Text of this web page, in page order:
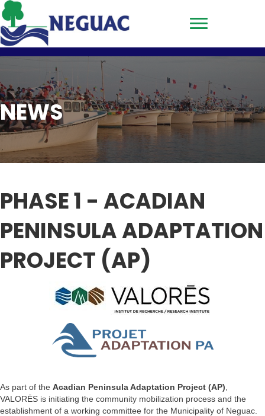
NEWS
PHASE 1 - ACADIAN
PENINSULA ADAPTATION
PROJECT (AP)
As part of the Acadian Peninsula Adaptation Project (AP)
VALORĒS is initiating the community mobilization process and the
establishment of a working committee for the Municipality of Neguac.